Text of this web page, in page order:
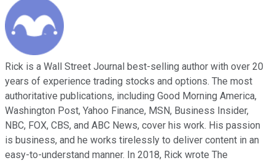
Rick is a Wall Street Journal best-selling author with over 20
years of experience trading stocks and options. The most
authoritative publications, including Good Morning America,
Washington Post, Yahoo Finance, MSN, Business Insider,
NBC, FOX, CBS, and ABC News, cover his work. His passion
is business, and he works tirelessly to deliver content in an
easy-to-understand manner. In 2018, Rick wrote The